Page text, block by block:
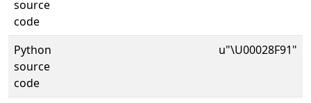
source
code
Python
source
code
u"\U00028F91"